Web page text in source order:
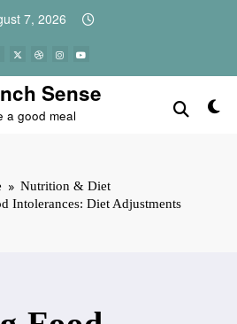
7, 2026
Sense
a good meal
Nutrition & Diet
Intolerances: Diet Adjustments